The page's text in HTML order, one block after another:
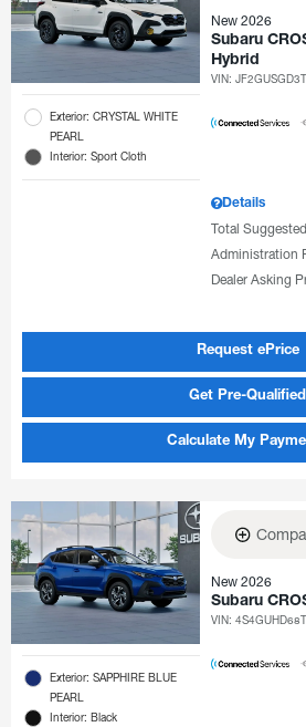
Exterior: CRYSTAL WHITE
PEARL
Interior: Sport Cloth
New 2026
Subaru
Hybrid
VIN:
Details
Total
Administration
Dealer Asking
Request ePrice
Get Pre-Qualified
Calculate My
Exterior: SAPPHIRE BLUE
PEARL
Interior: Black
New 2026
Subaru
VIN: